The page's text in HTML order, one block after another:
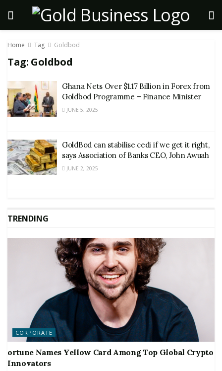
Home Tag Goldbod
Tag: Goldbod
Ghana Nets Over $1.17 Billion in Forex from
Goldbod Programme – Finance Minister
JUNE 5, 2025
GoldBod can stabilise cedi if we get it right,
says Association of Banks CEO, John Awuah
JUNE 2, 2025
TRENDING
CORPORATE
ortune Names Yellow Card Among Top Global Crypto
Innovators